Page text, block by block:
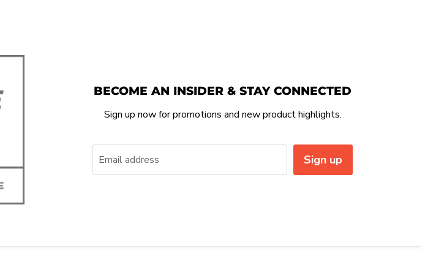
BECOME AN INSIDER & STAY CONNECTED
Sign up now for promotions and new product highlights.
Email address Sign up